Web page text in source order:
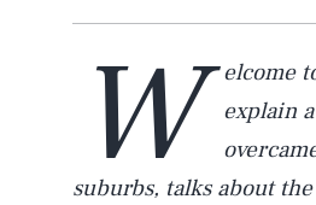
W elcome
explain
suburbs, talks about